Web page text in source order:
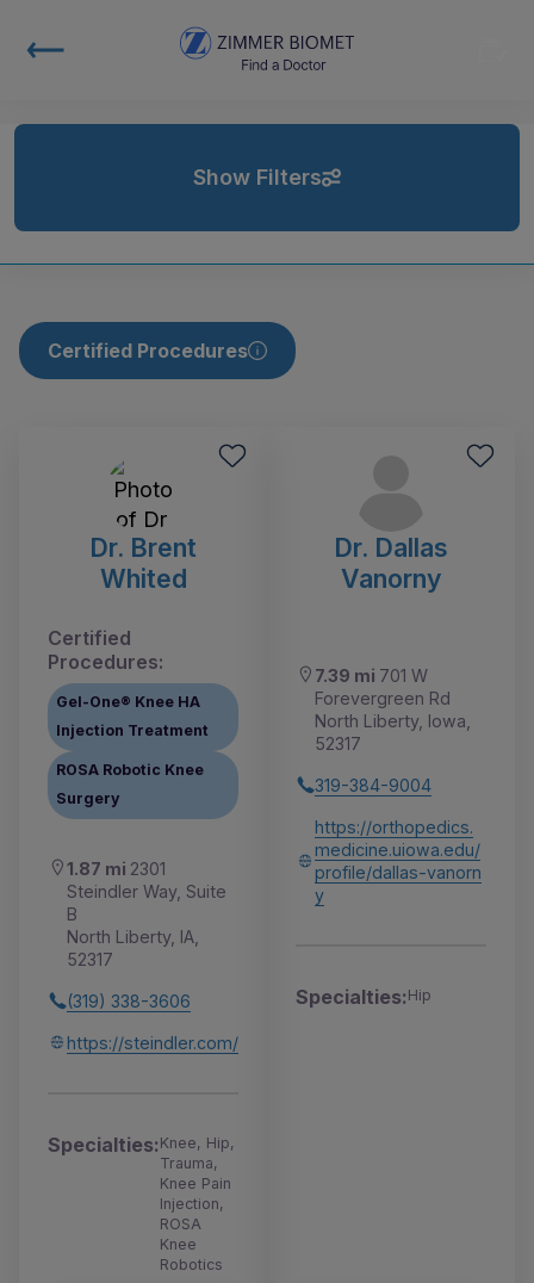
Show Filters
Certified Procedures
Dr. Brent
Whited
Certified
Procedures:
Gel-One® Knee HA
Injection Treatment
ROSA Robotic Knee
Surgery
1.87 mi 2301
Steindler Way, Suite
B
North Liberty, IA,
52317
(319) 338-3606
https://steindler.com/
Specialties:Knee, Hip,
Trauma,
Knee Pain
Injection,
ROSA
Knee
Robotics
Dr. Dallas
Vanorny
7.39 mi 701 W
Forevergreen Rd
North Liberty, Iowa,
52317
319-384-9004
https://orthopedics.
medicine.uiowa.edu/
profile/dallas-vanorn
y
Specialties:Hip